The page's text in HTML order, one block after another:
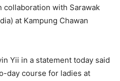
collaboration with Sarawak
at Kampung Chawan
Yii in a statement today said
day course for ladies at